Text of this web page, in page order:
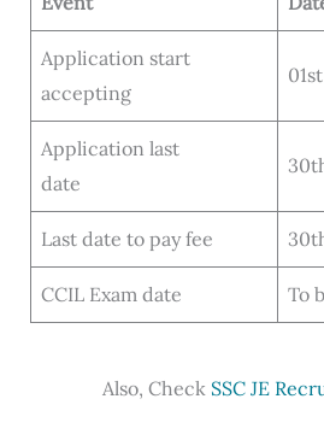
Application start
accepting
Application last
date
Last date to pay fee
CCIL Exam date To
Also, Check SSC JE